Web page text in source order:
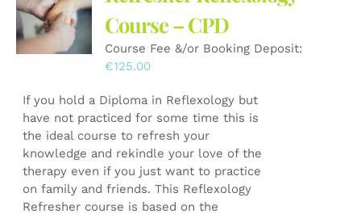
may
be
chosen
on
product
page
Course – CPD
Course Fee &/or Booking Deposit:
€125.00
If you hold a Diploma in Reflexology but
have not practiced for some time this is
the ideal course to refresh your
knowledge and rekindle your love of the
therapy even if you just want to practice
on family and friends. This Reflexology
Refresher course is based on the